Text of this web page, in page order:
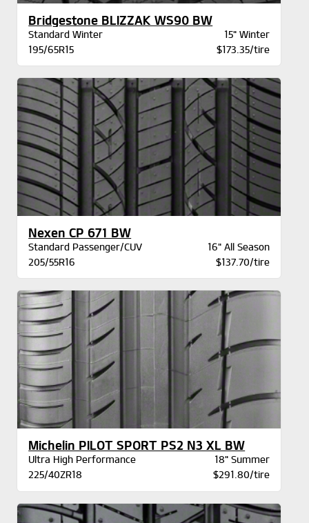
Bridgestone BLIZZAK WS90 BW
Standard Winter
15" Winter
195/65R15
$173.35/tire
Nexen CP 671 BW
Standard Passenger/CUV
16" All Season
205/55R16
$137.70/tire
Michelin PILOT SPORT PS2 N3 XL BW
Ultra High Performance
18" Summer
225/40ZR18
$291.80/tire